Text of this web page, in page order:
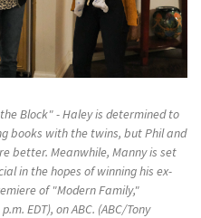
the Block" - Haley is determined to
books with the twins, but Phil and
better. Meanwhile, Manny is set
in the hopes of winning his ex-
of "Modern Family,"
p.m. EDT), on ABC. (ABC/Tony